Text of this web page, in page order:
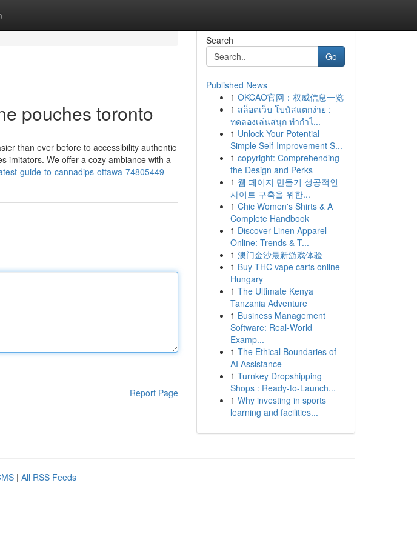
pouches toronto
than ever before to accessibility authentic
imitators. We offer a cozy ambiance with a
guide-to-cannadips-ottawa-74805449
Report Page
Search
Go
Published News
1 OKCAO官网：权威信息一览
1 สล็อตเว็บ โบนัสแตกง่าย :
ทดลองเล่นสนุก ทำกำไ...
1 Unlock Your Potential
Simple Self-Improvement S...
1 copyright: Comprehending
the Design and Perks
1 웹 페이지 만들기 성공적인
사이트 구축을 위한...
1 Chic Women's Shirts & A
Complete Handbook
1 Discover Linen Apparel
Online: Trends & T...
1 澳门金沙最新游戏体验
1 Buy THC vape carts online
Hungary
1 The Ultimate Kenya
Tanzania Adventure
1 Business Management
Software: Real-World
Examp...
1 The Ethical Boundaries of
AI Assistance
1 Turnkey Dropshipping
Shops : Ready-to-Launch...
1 Why investing in sports
learning and facilities...
| All RSS Feeds